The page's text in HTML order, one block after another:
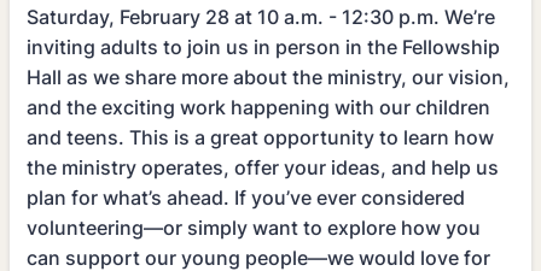
Saturday, February 28 at 10 a.m. - 12:30 p.m. We’re
inviting adults to join us in person in the Fellowship
Hall as we share more about the ministry, our vision,
and the exciting work happening with our children
and teens. This is a great opportunity to learn how
the ministry operates, offer your ideas, and help us
plan for what’s ahead. If you’ve ever considered
volunteering—or simply want to explore how you
can support our young people—we would love for